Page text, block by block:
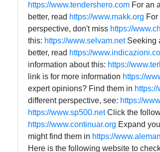
https://www.tendershero.com For an
better, read https://www.makk.org
perspective, don't miss https://
this: https://www.selvam.netSeeking
better, read https://
information about this: https://
link is for more information https://
expert opinions? Find them in
different perspective, see: https://
https://www.sp500.netClick the
https://www.continuar.org Expand
might find them in https://
Here is the following website to